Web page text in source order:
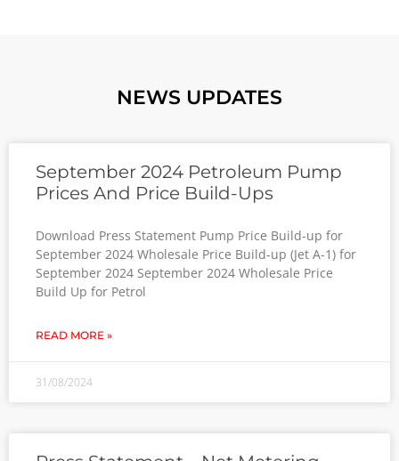
NEWS UPDATES
September 2024 Petroleum Pump
Prices And Price Build-Ups
Download Press Statement Pump Price Build-up for
September 2024 Wholesale Price Build-up (Jet A-1) for
September 2024 September 2024 Wholesale Price
Build Up for Petrol
READ MORE »
31/08/2024